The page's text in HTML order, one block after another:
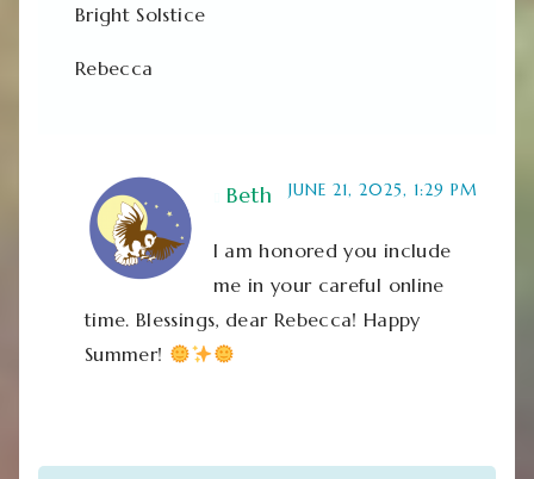
Bright Solstice
Rebecca
Beth JUNE 21, 2025, 1:29 PM
I am honored you include
me in your careful online
time. Blessings, dear Rebecca! Happy
Summer!